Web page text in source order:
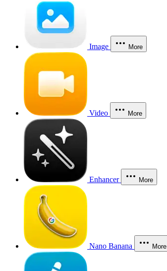
Image More
Video More
Enhancer More
Nano Banana More